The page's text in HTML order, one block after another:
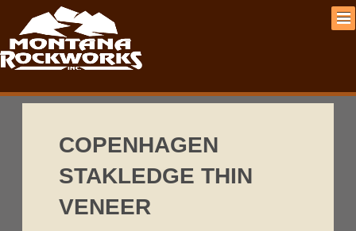
COPENHAGEN
STAKLEDGE THIN
VENEER